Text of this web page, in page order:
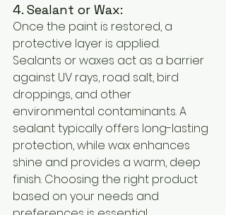
4. Sealant or Wax:
Once the paint is restored, a
protective layer is applied.
Sealants or waxes act as a barrier
against UV rays, road salt, bird
droppings, and other
environmental contaminants. A
sealant typically offers long-lasting
protection, while wax enhances
shine and provides a warm, deep
finish. Choosing the right product
based on your needs and